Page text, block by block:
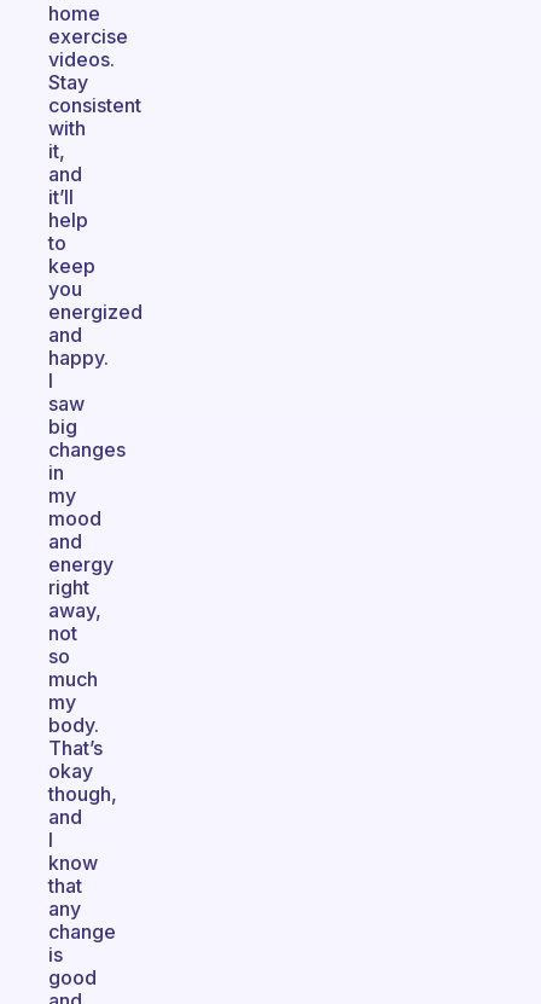
home
exercise
videos.
Stay
consistent
with
it,
and
it’ll
help
to
keep
you
energized
and
happy.
I
saw
big
changes
in
my
mood
and
energy
right
away,
not
so
much
my
body.
That’s
okay
though,
and
I
know
that
any
change
is
good